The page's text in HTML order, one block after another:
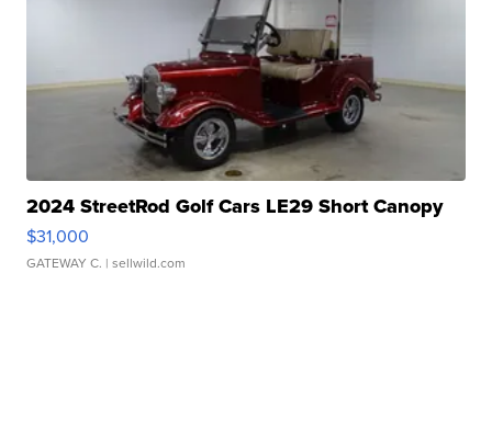
2024 StreetRod Golf Cars LE29 Short Canopy
$31,000
GATEWAY C. | sellwild.com